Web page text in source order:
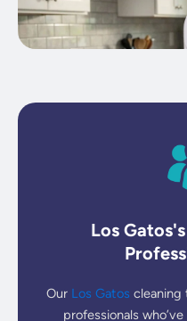
Los
Our Los Gatos cleaning
professionals